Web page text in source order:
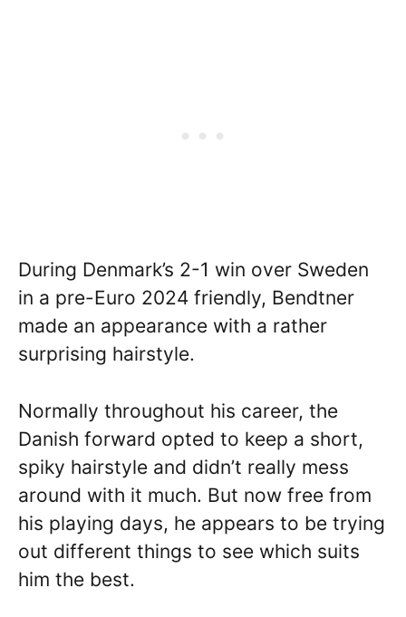
During Denmark’s 2-1 win over Sweden
in a pre-Euro 2024 friendly, Bendtner
made an appearance with a rather
surprising hairstyle.
Normally throughout his career, the
Danish forward opted to keep a short,
spiky hairstyle and didn’t really mess
around with it much. But now free from
his playing days, he appears to be trying
out different things to see which suits
him the best.